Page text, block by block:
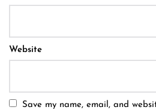
Website
Save my name, email, and